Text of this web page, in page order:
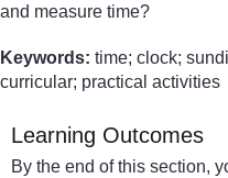
and measure time?
Keywords: time; clock;
curricular; practical activities
Learning Outcomes
By the end of this section,